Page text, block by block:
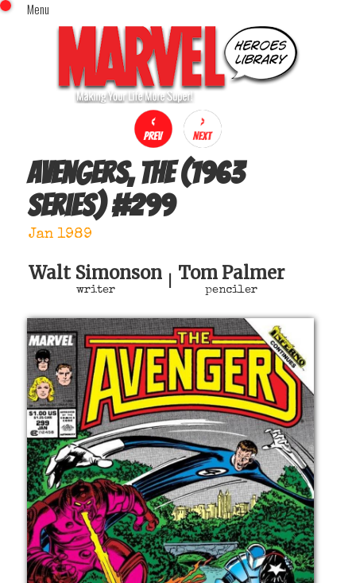
Menu
Home
Comics (This Month)
Comics (A-Z Index)
Comics (Recently Reviewed)
Characters
Image Gallery
Movies
Sign In
x
Avengers, The (1963
series)#299
Jan 1989
Walt Simonson
writer
Tom Palmer
penciler